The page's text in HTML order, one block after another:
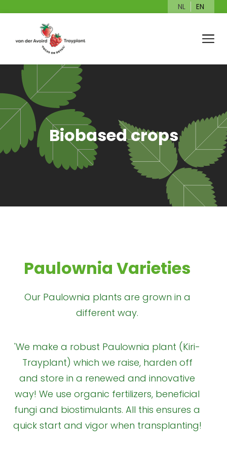
NL EN
Biobased crops
Paulownia Varieties
Our Paulownia plants are grown in a
different way.
'We make a robust Paulownia plant (Kiri-
Trayplant) which we raise, harden off
and store in a renewed and innovative
way! We use organic fertilizers, beneficial
fungi and biostimulants. All this ensures a
quick start and vigor when transplanting!